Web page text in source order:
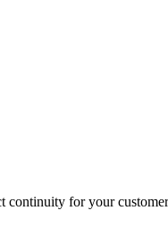
continuity for your